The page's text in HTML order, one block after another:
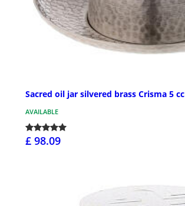
Sacred oil jar silvered brass Crisma 5 cc
AVAILABLE
£ 98.09